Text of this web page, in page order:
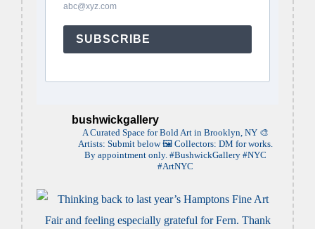
abc@xyz.com
SUBSCRIBE
bushwickgallery
A Curated Space for Bold Art in Brooklyn, NY🎨
Artists: Submit below🖼️ Collectors: DM for works.
By appointment only. #BushwickGallery #NYC
#ArtNYC